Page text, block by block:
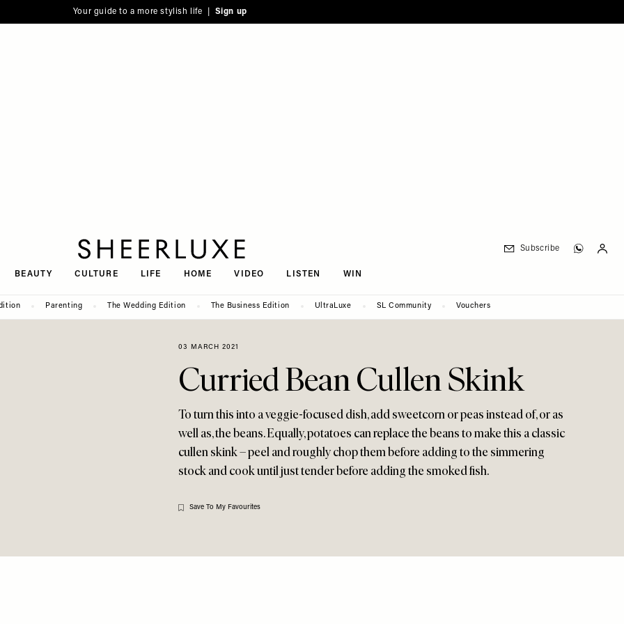
Your guide to a more stylish life | Sign up
BEAUTY CULTURE LIFE HOME VIDEO LISTEN WIN
Subscribe
Parenting The Wedding Edition The Business Edition UltraLuxe SL Community Vouchers
03 MARCH 2021
Curried Bean Cullen Skink
To turn this into a veggie-focused dish, add sweetcorn or peas instead of, or as
well as, the beans. Equally, potatoes can replace the beans to make this a classic
cullen skink – peel and roughly chop them before adding to the simmering
stock and cook until just tender before adding the smoked fish.
Save To My Favourites